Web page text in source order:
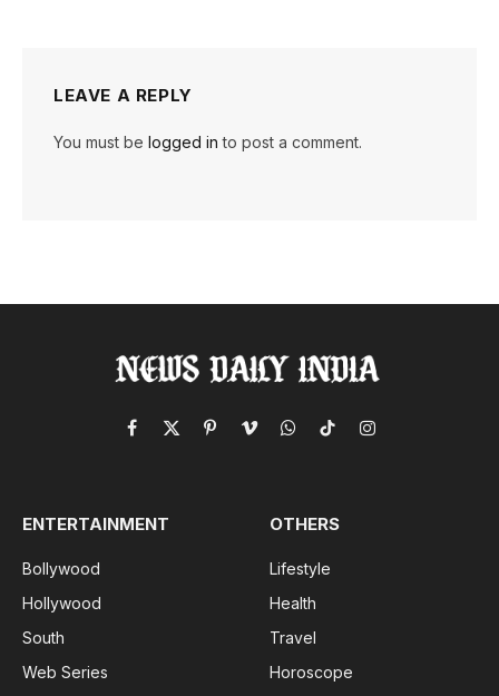
LEAVE A REPLY
You must be logged in to post a comment.
Facebook
X
PinterestVimeoWhatsApp
TikTokInstagram
ENTERTAINMENT
Bollywood
Hollywood
South
Web Series
OTHERS
Lifestyle
Health
Travel
Horoscope